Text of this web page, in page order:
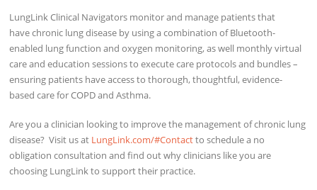
LungLink Clinical Navigators monitor and manage patients that
have chronic lung disease by using a combination of Bluetooth-
enabled lung function and oxygen monitoring, as well monthly virtual
care and education sessions to execute care protocols and bundles –
ensuring patients have access to thorough, thoughtful, evidence-
based care for COPD and Asthma.
Are you a clinician looking to improve the management of chronic lung
disease? Visit us at LungLink.com/#Contactto schedule a no
obligation consultation and find out why clinicians like you are
choosing LungLink to support their practice.